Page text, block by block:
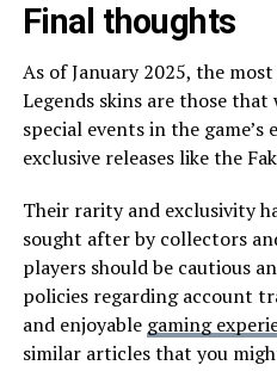
Final thoughts
As of January 2025, the
Legends skins are those
special events in the
exclusive releases like the
Their rarity and exclusivity
sought after by collectors
players should be cautious
policies regarding account
and enjoyable gaming
similar articles that you